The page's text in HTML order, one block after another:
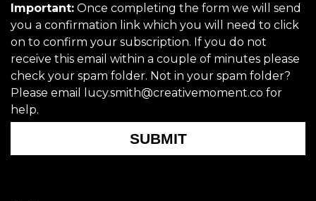
Important: Once completing the form we will send
you a confirmation link which you will need to click
on to confirm your subscription. If you do not
receive this email within a couple of minutes please
check your spam folder. Not in your spam folder?
Please email lucy.smith@creativemoment.co for
help.
SUBMIT